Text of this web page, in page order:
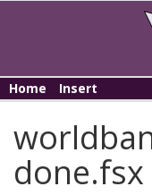
Home Insert
done.fsx